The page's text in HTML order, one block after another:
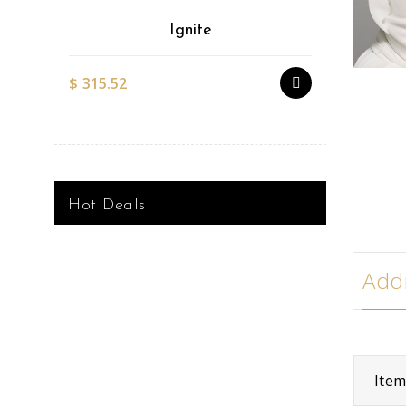
Ignite
$ 315.52
Hot Deals